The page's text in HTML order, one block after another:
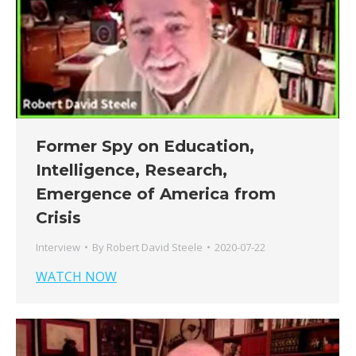
Former Spy on Education,
Intelligence, Research,
Emergence of America from
Crisis
Interview By Robert David Steele 2020-07-22
WATCH NOW